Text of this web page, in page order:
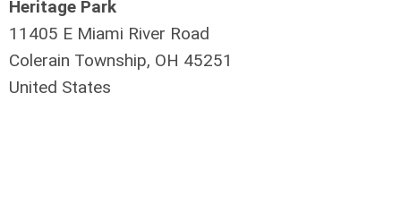
Heritage Park
11405 E Miami River Road
Colerain Township, OH 45251
United States